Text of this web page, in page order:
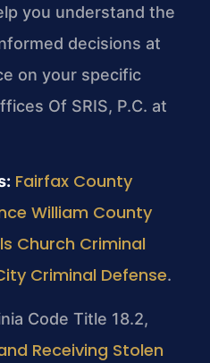
you understand the
decisions at
on your specific
Of SRIS, P.C. at
Fairfax County
William County
Church Criminal
Criminal Defense.
Code Title 18.2,
Receiving Stolen